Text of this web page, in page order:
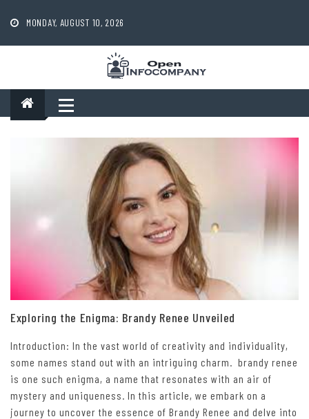
content
MONDAY, AUGUST 10, 2026
Exploring the Enigma: Brandy Renee Unveiled
Introduction: In the vast world of creativity and individuality,
some names stand out with an intriguing charm. brandy renee
is one such enigma, a name that resonates with an air of
mystery and uniqueness. In this article, we embark on a
journey to uncover the essence of Brandy Renee and delve into